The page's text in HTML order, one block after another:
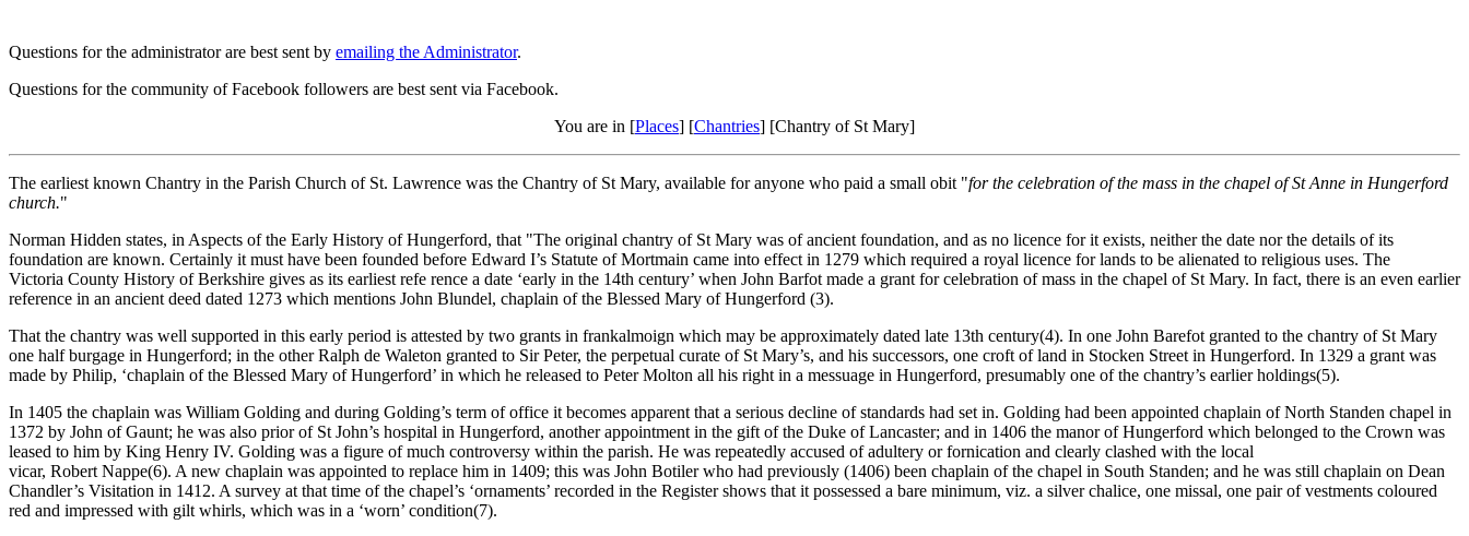
Questions for the administrator are best sent by emailing the Administrator.
Questions for the community of Facebook followers are best sent via Facebook.
You are in [Places] [Chantries] [Chantry of St Mary]
The earliest known Chantry in the Parish Church of St. Lawrence was the Chantry of St Mary, available for anyone who paid a small obit "for the celebration of the mass in the chapel of St Anne in Hungerford
church."
Norman Hidden states, in Aspects of the Early History of Hungerford, that "The original chantry of St Mary was of ancient foundation, and as no licence for it exists, neither the date nor the details of its
foundation are known. Certainly it must have been founded before Edward I’s Statute of Mortmain came into effect in 1279 which required a royal licence for lands to be alienated to religious uses. The
Victoria County History of Berkshire gives as its earliest refe rence a date ‘early in the 14th century’ when John Barfot made a grant for celebration of mass in the chapel of St Mary. In fact, there is an even earlier
reference in an ancient deed dated 1273 which mentions John Blundel, chaplain of the Blessed Mary of Hungerford (3).
That the chantry was well supported in this early period is attested by two grants in frankalmoign which may be approximately dated late 13th century(4). In one John Barefot granted to the chantry of St Mary
one half burgage in Hungerford; in the other Ralph de Waleton granted to Sir Peter, the perpetual curate of St Mary’s, and his successors, one croft of land in Stocken Street in Hungerford. In 1329 a grant was
made by Philip, ‘chaplain of the Blessed Mary of Hungerford’ in which he released to Peter Molton all his right in a messuage in Hungerford, presumably one of the chantry’s earlier holdings(5).
In 1405 the chaplain was William Golding and during Golding’s term of office it becomes apparent that a serious decline of standards had set in. Golding had been appointed chaplain of North Standen chapel in
1372 by John of Gaunt; he was also prior of St John’s hospital in Hungerford, another appointment in the gift of the Duke of Lancaster; and in 1406 the manor of Hungerford which belonged to the Crown was
leased to him by King Henry IV. Golding was a figure of much controversy within the parish. He was repeatedly accused of adultery or fornication and clearly clashed with the local
vicar, Robert Nappe(6). A new chaplain was appointed to replace him in 1409; this was John Botiler who had previously (1406) been chaplain of the chapel in South Standen; and he was still chaplain on Dean
Chandler’s Visitation in 1412. A survey at that time of the chapel’s ‘ornaments’ recorded in the Register shows that it possessed a bare minimum, viz. a silver chalice, one missal, one pair of vestments coloured
red and impressed with gilt whirls, which was in a ‘worn’ condition(7).